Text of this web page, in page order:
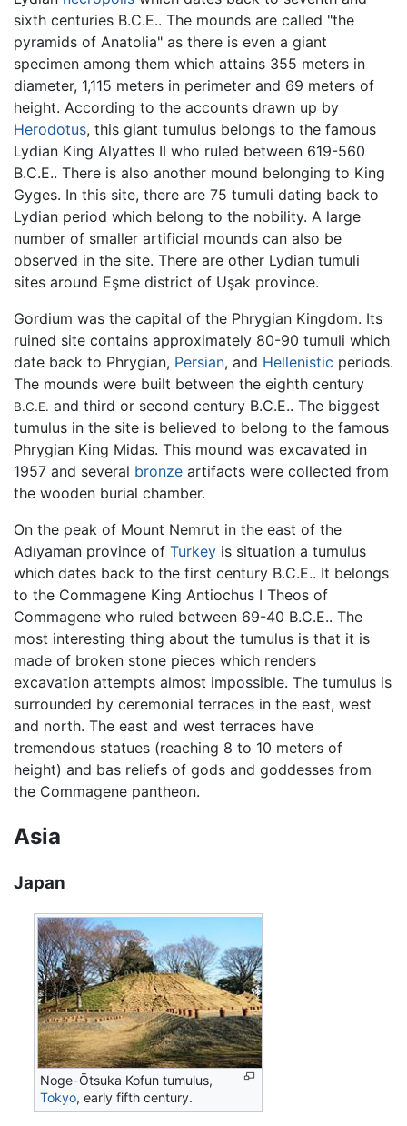
sixth centuries B.C.E.. The mounds are called "the
pyramids of Anatolia" as there is even a giant
specimen among them which attains 355 meters in
diameter, 1,115 meters in perimeter and 69 meters of
height. According to the accounts drawn up by
Herodotus, this giant tumulus belongs to the famous
Lydian King Alyattes II who ruled between 619-560
B.C.E.. There is also another mound belonging to King
Gyges. In this site, there are 75 tumuli dating back to
Lydian period which belong to the nobility. A large
number of smaller artificial mounds can also be
observed in the site. There are other Lydian tumuli
sites around Eşme district of Uşak province.
Gordium was the capital of the Phrygian Kingdom. Its
ruined site contains approximately 80-90 tumuli which
date back to Phrygian, Persian, and Hellenistic periods.
The mounds were built between the eighth century
B.C.E. and third or second century B.C.E.. The biggest
tumulus in the site is believed to belong to the famous
Phrygian King Midas. This mound was excavated in
1957 and several bronze artifacts were collected from
the wooden burial chamber.
On the peak of Mount Nemrut in the east of the
Adıyaman province of Turkey is situation a tumulus
which dates back to the first century B.C.E.. It belongs
to the Commagene King Antiochus I Theos of
Commagene who ruled between 69-40 B.C.E.. The
most interesting thing about the tumulus is that it is
made of broken stone pieces which renders
excavation attempts almost impossible. The tumulus is
surrounded by ceremonial terraces in the east, west
and north. The east and west terraces have
tremendous statues (reaching 8 to 10 meters of
height) and bas reliefs of gods and goddesses from
the Commagene pantheon.
Asia
Japan
Noge-Ōtsuka Kofun tumulus,
Tokyo, early fifth century.